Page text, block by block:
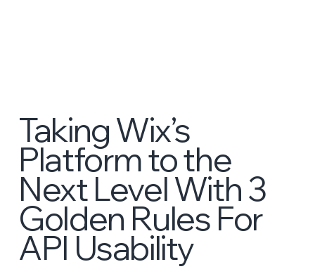
Taking Wix’s
Platform to the
Next Level With 3
Golden Rules For
API Usability